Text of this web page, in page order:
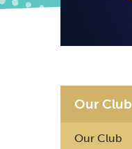
Our Club
Our Club